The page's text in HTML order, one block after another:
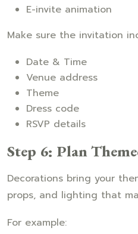
E-invite animation
Make sure the invitation
Date & Time
Venue address
Theme
Dress code
RSVP details
Step 6: Plan
Decorations bring your
props, and lighting that
For example: